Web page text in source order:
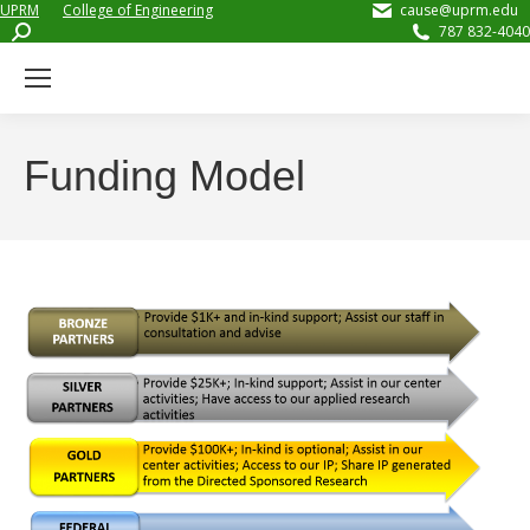
UPRM
College of Engineering
Search:
cause@uprm.edu
787 832-4040
Funding Model